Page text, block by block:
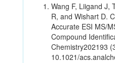
Wang F, Liigand J,
R, and Wishart D.
Accurate ESI MS/
Compound
Chemistry202193
10.1021/